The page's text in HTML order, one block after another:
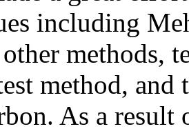
including
methods,
method, and
As a result